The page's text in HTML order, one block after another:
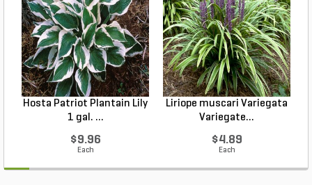
Hosta Patriot Plantain Lily
1 gal. ...
$9.96
Each
Liriope muscari Variegata
Variegate...
$4.89
Each